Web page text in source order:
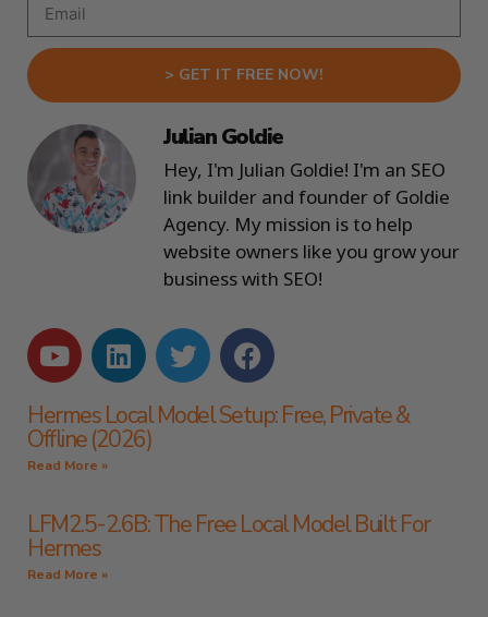
> GET IT FREE NOW!
Julian Goldie
Hey, I'm Julian Goldie! I'm an SEO
link builder and founder of Goldie
Agency. My mission is to help
website owners like you grow your
business with SEO!
Hermes Local Model Setup: Free, Private &
Offline (2026)
Read More »
LFM2.5-2.6B: The Free Local Model Built For
Hermes
Read More »